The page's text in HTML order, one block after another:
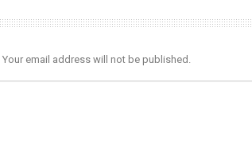
Your email address will not be published.